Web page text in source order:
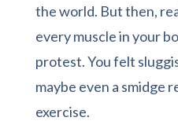
the world. But then,
every muscle in your
protest. You felt
maybe even a smidge
exercise.